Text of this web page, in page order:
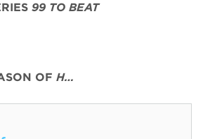
99 TO BEAT
OF H…